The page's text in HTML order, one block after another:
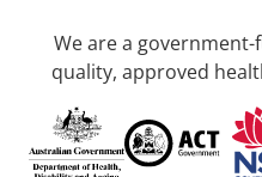
We are a
quality, approved